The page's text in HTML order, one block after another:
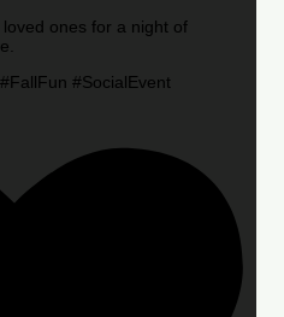
ones for a night of
#SocialEvent